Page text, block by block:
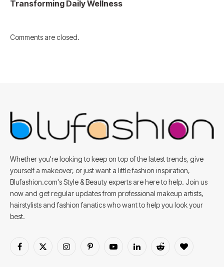
Transforming Daily Wellness
Comments are closed.
Whether you're looking to keep on top of the latest trends, give
yourself a makeover, or just want a little fashion inspiration,
Blufashion.com's Style & Beauty experts are here to help. Join us
now and get regular updates from professional makeup artists,
hairstylists and fashion fanatics who want to help you look your
best.
Facebook
X
InstagramPinterestYouTubeLinkedInReddit BlogLovin